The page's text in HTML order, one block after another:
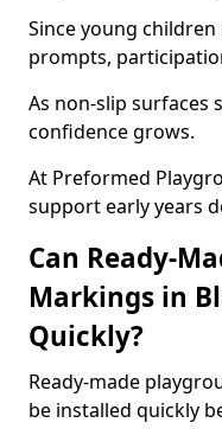
Since young
prompts,
As non-slip surfaces
confidence grows.
At Preformed
support early years
Can Ready-
Markings in
Quickly?
Ready-made
be installed quickly